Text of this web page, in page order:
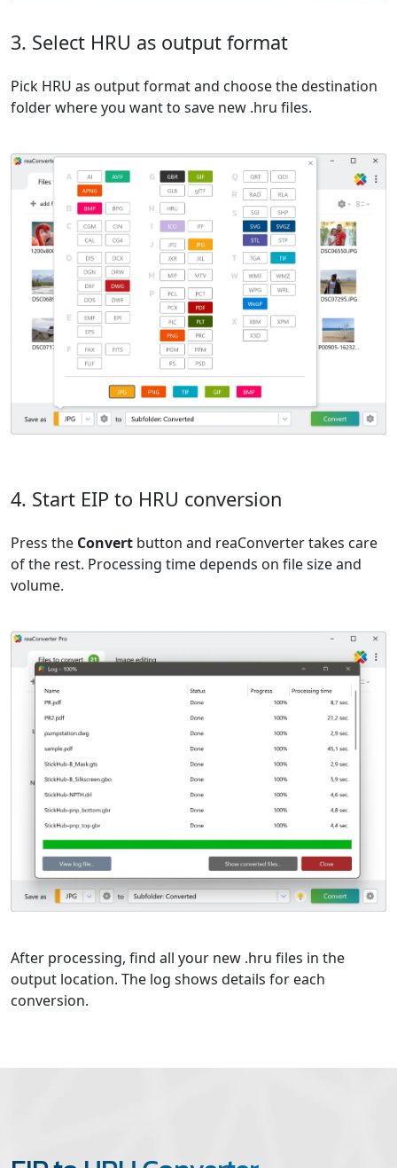
3. Select HRU as output format
Pick HRU as output format and choose the destination
folder where you want to save new .hru files.
4. Start EIP to HRU conversion
Press the Convert button and reaConverter takes care
of the rest. Processing time depends on file size and
volume.
After processing, find all your new .hru files in the
output location. The log shows details for each
conversion.